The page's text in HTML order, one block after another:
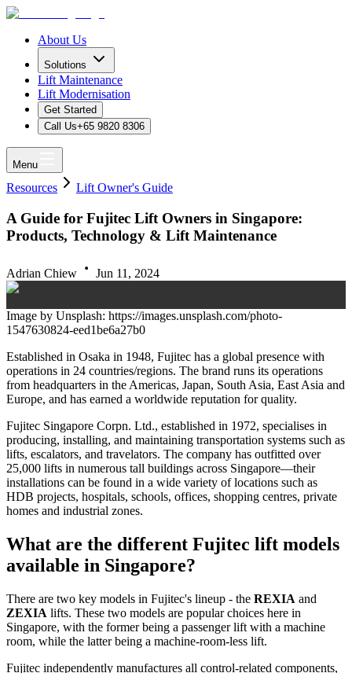
About Us
Solutions
Lift Maintenance
Lift Modernisation
Get Started
Call Us+65 9820 8306
Menu
Resources Lift Owner's Guide
A Guide for Fujitec Lift Owners in Singapore:
Products, Technology & Lift Maintenance
Adrian Chiew Jun 11, 2024
Image by Unsplash: https://images.unsplash.com/photo-
1547630824-eed1be6a27b0
Established in Osaka in 1948, Fujitec has a global presence with
operations in 24 countries/regions. The brand runs its operations
from headquarters in the Americas, Japan, South Asia, East Asia and
Europe, and has earned a worldwide reputation for quality.
Fujitec Singapore Corpn. Ltd., established in 1972, specialises in
producing, installing, and maintaining transportation systems such as
lifts, escalators, and travelators. The company has outfitted over
25,000 lifts in numerous tall buildings across Singapore—their
installations can be found in a wide variety of locations such as
HDB projects, hospitals, schools, offices, shopping centres, private
homes and industrial zones.
What are the different Fujitec lift models
available in Singapore?
There are two key models in Fujitec's lineup - the REXIA and
ZEXIA lifts. These two models are popular choices here in
Singapore, with the former being a passenger lift with a machine
room, while the latter being a machine-room-less lift.
Fujitec independently manufactures all control-related components,